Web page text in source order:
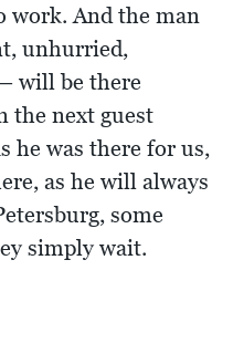
work. And the man
unhurried,
will be there
the next guest
he was there for us,
as he will always
some
simply wait.